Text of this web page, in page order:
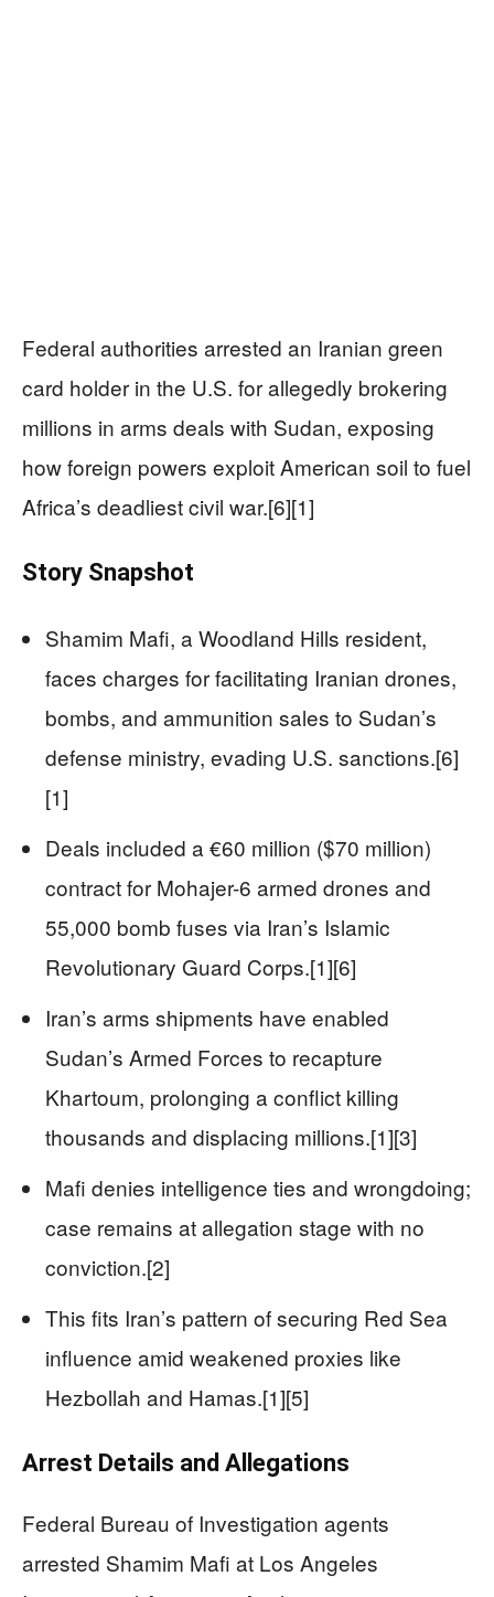
Federal authorities arrested an Iranian green
card holder in the U.S. for allegedly brokering
millions in arms deals with Sudan, exposing
how foreign powers exploit American soil to fuel
Africa’s deadliest civil war.[6][1]
Story Snapshot
Shamim Mafi, a Woodland Hills resident,
faces charges for facilitating Iranian drones,
bombs, and ammunition sales to Sudan’s
defense ministry, evading U.S. sanctions.[6]
[1]
Deals included a €60 million ($70 million)
contract for Mohajer-6 armed drones and
55,000 bomb fuses via Iran’s Islamic
Revolutionary Guard Corps.[1][6]
Iran’s arms shipments have enabled
Sudan’s Armed Forces to recapture
Khartoum, prolonging a conflict killing
thousands and displacing millions.[1][3]
Mafi denies intelligence ties and wrongdoing;
case remains at allegation stage with no
conviction.[2]
This fits Iran’s pattern of securing Red Sea
influence amid weakened proxies like
Hezbollah and Hamas.[1][5]
Arrest Details and Allegations
Federal Bureau of Investigation agents
arrested Shamim Mafi at Los Angeles